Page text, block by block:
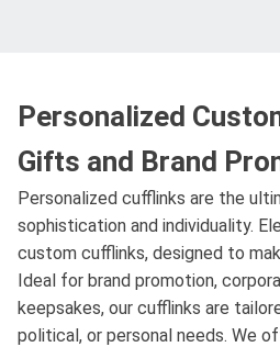
Personalized
Gifts and Brand
Personalized cufflinks are the
sophistication and individuality.
custom cufflinks, designed to
Ideal for brand promotion,
keepsakes, our cufflinks are
political, or personal needs. We